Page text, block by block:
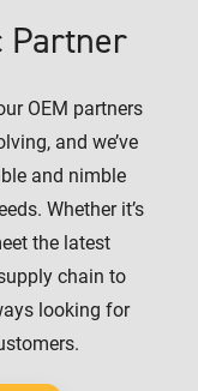
Partner
OEM partners
and we’ve
and nimble
Whether it’s
the latest
chain to
looking for